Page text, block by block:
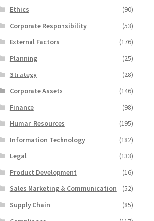
Ethics
(90)
Corporate Responsibility
(53)
External Factors
(176)
Planning
(25)
Strategy
(28)
Corporate Assets
(146)
Finance
(98)
Human Resources
(195)
Information Technology
(182)
Legal
(133)
Product Development
(16)
Sales Marketing & Communication
(52)
Supply Chain
(85)